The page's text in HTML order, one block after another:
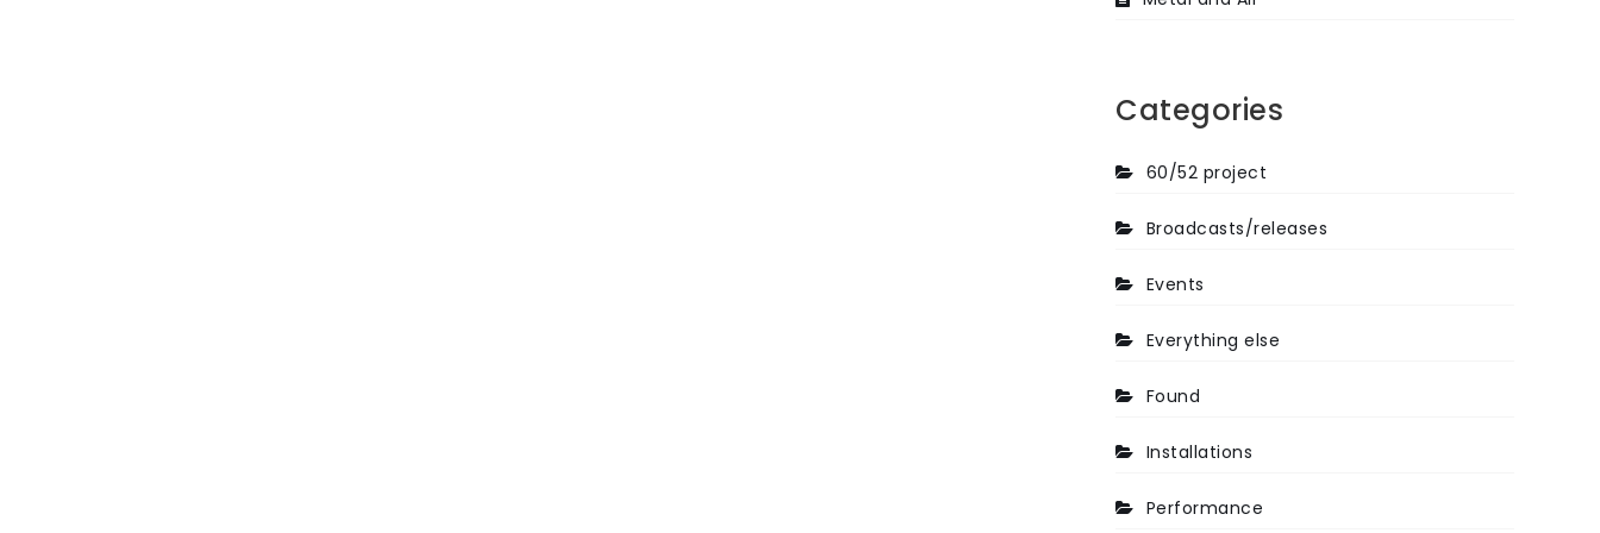
Categories
60/52 project
Broadcasts/releases
Events
Everything else
Found
Installations
Performance